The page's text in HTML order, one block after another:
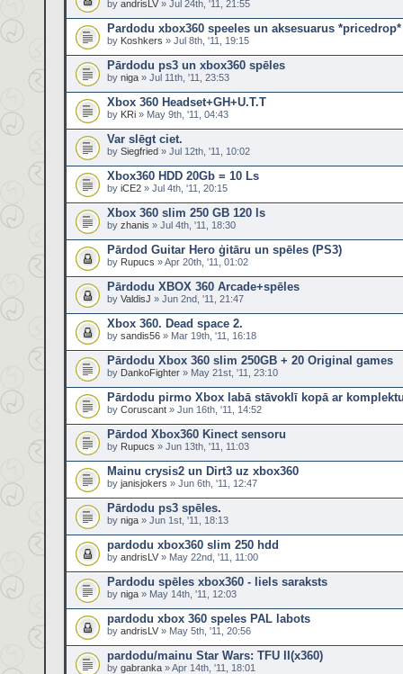
by andrisLV » Jul 24th, '11, 21:55
Pardodu xbox360 speeles un aksesuarus *pricedrop*
by Koshkers » Jul 8th, '11, 19:15
Pārdodu ps3 un xbox360 spēles
by niga » Jul 11th, '11, 23:53
Xbox 360 Headset+GH+U.T.T
by KRi » May 9th, '11, 04:43
Var slēgt ciet.
by Siegfried » Jul 12th, '11, 10:02
Xbox360 HDD 20Gb = 10 Ls
by iCE2 » Jul 4th, '11, 20:15
Xbox 360 slim 250 GB 120 ls
by zhanis » Jul 4th, '11, 18:30
Pārdod Guitar Hero ģitāru un spēles (PS3)
by Rupucs » Apr 20th, '11, 01:02
Pārdodu XBOX 360 Arcade+spēles
by ValdisJ » Jun 2nd, '11, 21:47
Xbox 360. Dead space 2.
by sandis56 » Mar 19th, '11, 16:18
Pārdodu Xbox 360 slim 250GB + 20 Original games
by DankoFighter » May 21st, '11, 23:10
Pārdodu pirmo Xbox labā stāvoklī kopā ar
by Coruscant » Jun 16th, '11, 14:52
Pārdod Xbox360 Kinect sensoru
by Rupucs » Jun 13th, '11, 11:03
Mainu crysis2 un Dirt3 uz xbox360
by janisjokers » Jun 6th, '11, 12:47
Pārdodu ps3 spēles.
by niga » Jun 1st, '11, 18:13
pardodu xbox360 slim 250 hdd
by andrisLV » May 22nd, '11, 11:00
Pardodu spēles xbox360 - liels saraksts
by niga » May 14th, '11, 12:03
pardodu xbox 360 speles PAL labots
by andrisLV » May 5th, '11, 20:56
pardodu/mainu Star Wars: TFU II(x360)
by gabranka » Apr 14th, '11, 18:01